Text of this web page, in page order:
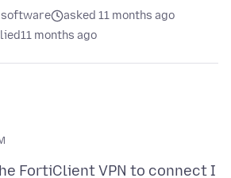
asked 11 months ago
11 months ago
FortiClient VPN to connect I